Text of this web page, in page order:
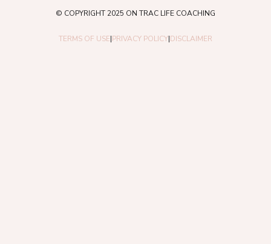
© COPYRIGHT 2025 ON TRAC LIFE COACHING
TERMS OF USE|PRIVACY POLICY|DISCLAIMER